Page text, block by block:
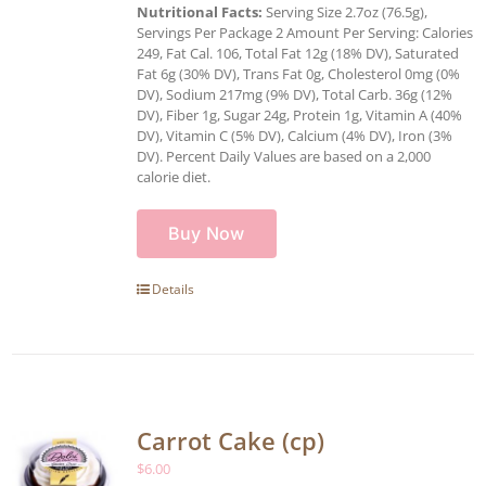
Nutritional Facts: Serving Size 2.7oz (76.5g),
Servings Per Package 2 Amount Per Serving: Calories
249, Fat Cal. 106, Total Fat 12g (18% DV), Saturated
Fat 6g (30% DV), Trans Fat 0g, Cholesterol 0mg (0%
DV), Sodium 217mg (9% DV), Total Carb. 36g (12%
DV), Fiber 1g, Sugar 24g, Protein 1g, Vitamin A (40%
DV), Vitamin C (5% DV), Calcium (4% DV), Iron (3%
DV). Percent Daily Values are based on a 2,000
calorie diet.
Buy Now
Details
Carrot Cake (cp)
$6.00